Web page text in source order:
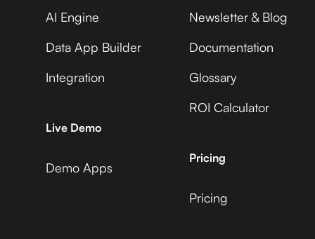
ADP Workforce Now
Accelevents +
Sprout Social
AccuLynx +
ActiveCampaign +
AI Engine
Data App Builder
Integration
Live Demo
Demo Apps
Newsletter & Blog
Documentation
Glossary
ROI Calculator
Pricing
Pricing